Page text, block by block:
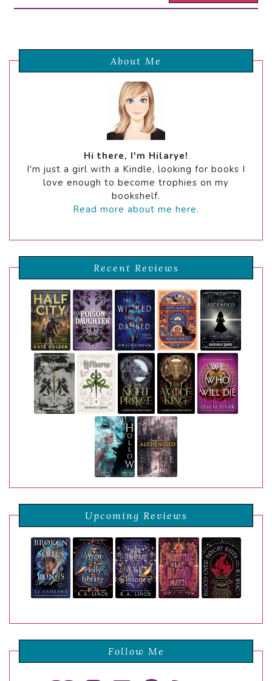
About Me
Hi there, I'm Hilarye!
I'm just a girl with a Kindle, looking for books I
love enough to become trophies on my
bookshelf.
Read more about me here.
Recent Reviews
Upcoming Reviews
Follow Me